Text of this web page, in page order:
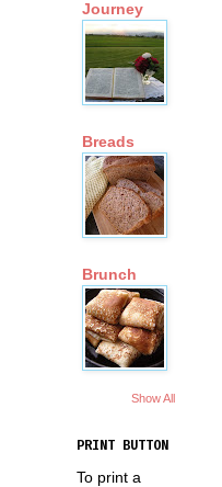
Journey
Breads
Brunch
Show All
PRINT BUTTON
To print a